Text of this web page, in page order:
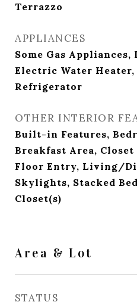
Terrazzo
APPLIANCES
Some Gas
Electric Water
Refrigerator
OTHER INTERIOR
Built-in Features,
Breakfast Area,
Floor Entry, Living/
Skylights, Stacked
Closet(s)
Area & Lot
STATUS